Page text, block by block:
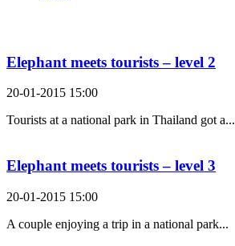
Elephant meets tourists – level 2
20-01-2015 15:00
Tourists at a national park in Thailand got a...
Elephant meets tourists – level 3
20-01-2015 15:00
A couple enjoying a trip in a national park...